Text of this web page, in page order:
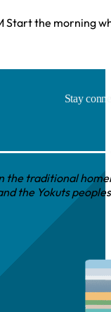
Start the morning
Stay
the traditional
the Yokuts